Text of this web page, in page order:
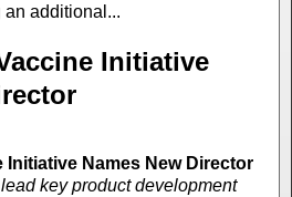
additional...
Initiative
Initiative Names New Director
key product development